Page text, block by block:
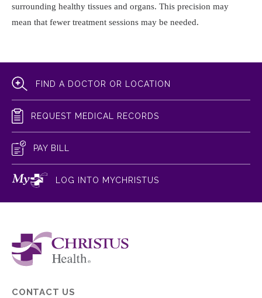
surrounding healthy tissues and organs. This precision may
mean that fewer treatment sessions may be needed.
FIND A DOCTOR OR LOCATION
REQUEST MEDICAL RECORDS
PAY BILL
LOG INTO MYCHRISTUS
CONTACT US